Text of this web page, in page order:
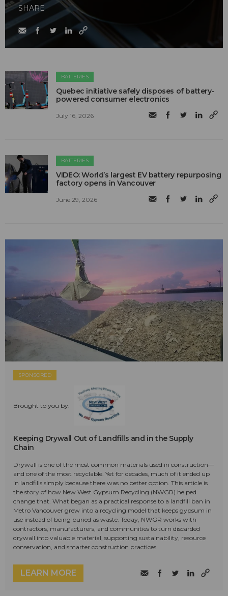
SHARE
BATTERIES
Quebec initiative safely disposes of battery-
powered consumer electronics
July 16, 2026
BATTERIES
VIDEO: World’s largest EV battery repurposing
factory opens in Vancouver
June 29, 2026
SPONSORED
Brought to you by:
Keeping Drywall Out of Landfills and in the Supply
Chain
Drywall is one of the most common materials used in construction—
and one of the most recyclable. Yet for decades, much of it ended up
in landfills simply because there was no better option. This article is
the story of how New West Gypsum Recycling (NWGR) helped
change that. What began as a practical response to a landfill ban in
Metro Vancouver grew into a recycling model that keeps gypsum in
use instead of being buried as waste. Today, NWGR works with
contractors, manufacturers, and communities to turn discarded
drywall into valuable material, supporting sustainability, resource
conservation, and smarter construction practices.
LEARN MORE